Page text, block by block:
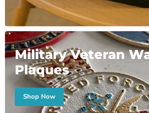
Military Veteran
Plaques
Shop Now